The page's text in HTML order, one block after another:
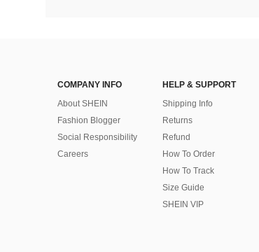
COMPANY INFO
About SHEIN
Fashion Blogger
Social Responsibility
Careers
HELP & SUPPORT
Shipping Info
Returns
Refund
How To Order
How To Track
Size Guide
SHEIN VIP